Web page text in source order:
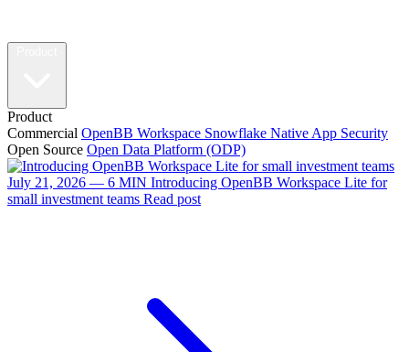
Product
Commercial OpenBB Workspace Snowflake Native App Security
Open Source Open Data Platform (ODP)
July 21, 2026 — 6 MIN Introducing OpenBB Workspace Lite for
small investment teams Read post